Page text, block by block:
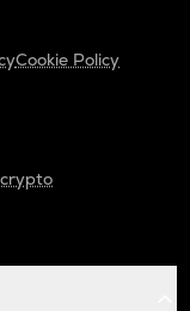
Cookie Policy